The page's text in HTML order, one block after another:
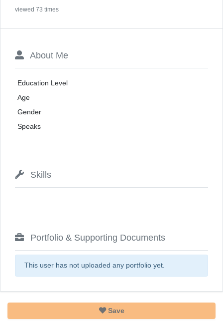
viewed 73 times
About Me
Education Level
Age
Gender
Speaks
Skills
Portfolio & Supporting Documents
This user has not uploaded any portfolio yet.
Save